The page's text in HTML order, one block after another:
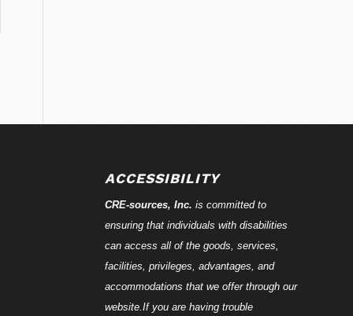
ACCESSIBILITY
CRE-sources, Inc. is committed to
ensuring that individuals with disabilities
can access all of the goods, services,
facilities, privileges, advantages, and
accommodations that we offer through our
website.If you are having trouble